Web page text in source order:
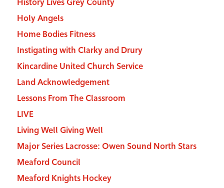
History Lives Grey County
Holy Angels
Home Bodies Fitness
Instigating with Clarky and Drury
Kincardine United Church Service
Land Acknowledgement
Lessons From The Classroom
LIVE
Living Well Giving Well
Major Series Lacrosse: Owen Sound North Stars
Meaford Council
Meaford Knights Hockey